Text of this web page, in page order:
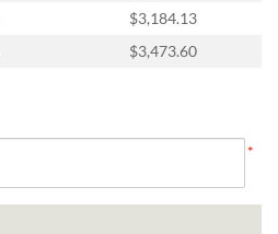
$3,184.13
$3,473.60